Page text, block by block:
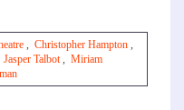
, Christopher Hampton ,
Jasper Talbot , Miriam